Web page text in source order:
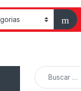
Buscar: